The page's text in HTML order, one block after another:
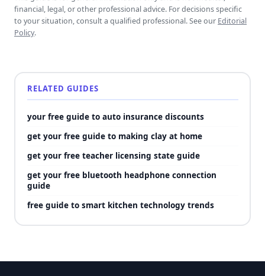
financial, legal, or other professional advice. For decisions specific
to your situation, consult a qualified professional. See our Editorial
Policy.
RELATED GUIDES
your free guide to auto insurance discounts
get your free guide to making clay at home
get your free teacher licensing state guide
get your free bluetooth headphone connection
guide
free guide to smart kitchen technology trends